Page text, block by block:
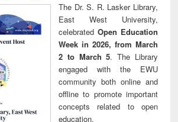
The Dr. S. R. Lasker Library,
East West University,
celebrated Open Education
Week in 2026, from March
2 to March 5. The Library
engaged with the EWU
community both online and
offline to promote important
concepts related to open
education.